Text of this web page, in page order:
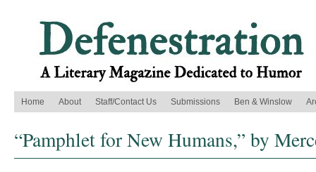
Home About Staff/Contact Us Submissions Ben & Winslow
“Pamphlet for New Humans,” by